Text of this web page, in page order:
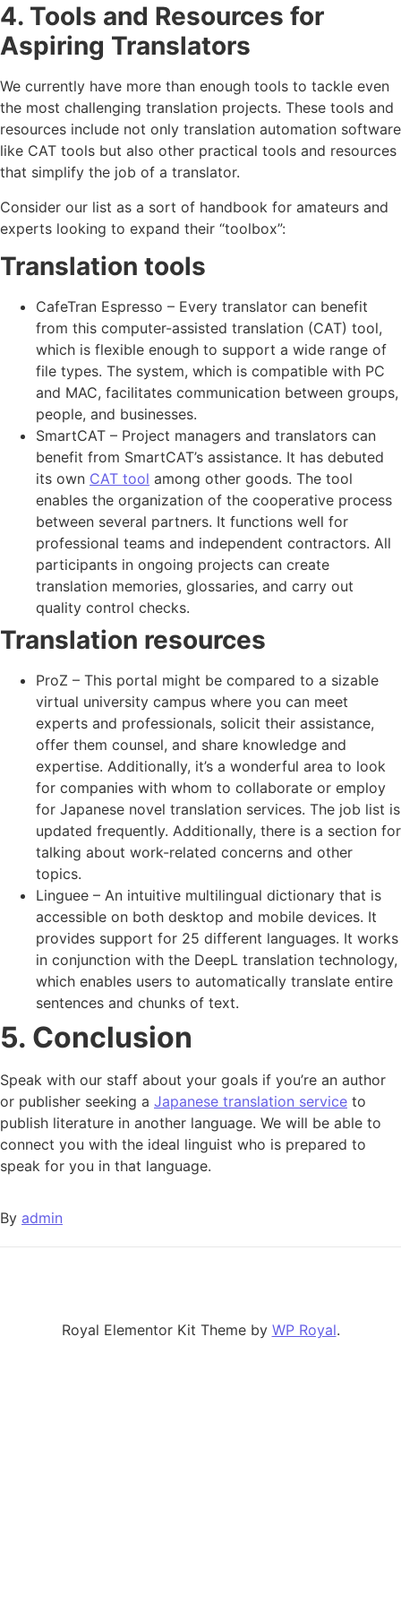
4. Tools and Resources for
Aspiring Translators
We currently have more than enough tools to tackle even
the most challenging translation projects. These tools and
resources include not only translation automation software
like CAT tools but also other practical tools and resources
that simplify the job of a translator.
Consider our list as a sort of handbook for amateurs and
experts looking to expand their “toolbox”:
Translation tools
CafeTran Espresso – Every translator can benefit
from this computer-assisted translation (CAT) tool,
which is flexible enough to support a wide range of
file types. The system, which is compatible with PC
and MAC, facilitates communication between groups,
people, and businesses.
SmartCAT – Project managers and translators can
benefit from SmartCAT’s assistance. It has debuted
its own CAT tool among other goods. The tool
enables the organization of the cooperative process
between several partners. It functions well for
professional teams and independent contractors. All
participants in ongoing projects can create
translation memories, glossaries, and carry out
quality control checks.
Translation resources
ProZ – This portal might be compared to a sizable
virtual university campus where you can meet
experts and professionals, solicit their assistance,
offer them counsel, and share knowledge and
expertise. Additionally, it’s a wonderful area to look
for companies with whom to collaborate or employ
for Japanese novel translation services. The job list is
updated frequently. Additionally, there is a section for
talking about work-related concerns and other
topics.
Linguee – An intuitive multilingual dictionary that is
accessible on both desktop and mobile devices. It
provides support for 25 different languages. It works
in conjunction with the DeepL translation technology,
which enables users to automatically translate entire
sentences and chunks of text.
5. Conclusion
Speak with our staff about your goals if you’re an author
or publisher seeking a Japanese translation service to
publish literature in another language. We will be able to
connect you with the ideal linguist who is prepared to
speak for you in that language.
By admin
Royal Elementor Kit Theme by WP Royal.